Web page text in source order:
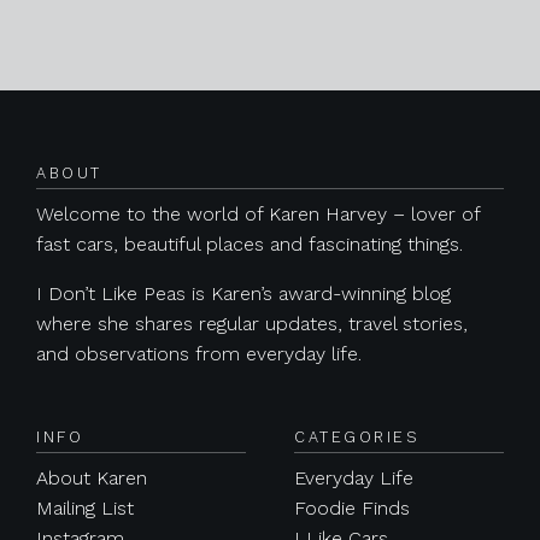
ABOUT
Welcome to the world of Karen Harvey – lover of
fast cars, beautiful places and fascinating things.
I Don’t Like Peas is Karen’s award-winning blog
where she shares regular updates, travel stories,
and observations from everyday life.
INFO
About Karen
Mailing List
CATEGORIES
Everyday Life
Foodie Finds